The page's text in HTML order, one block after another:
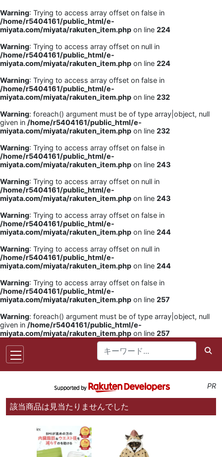
Warning: Trying to access array offset on false in
/home/r5404161/public_html/e-
miyata.com/miyata/rakuten_item.php on line 224
Warning: Trying to access array offset on null in
/home/r5404161/public_html/e-
miyata.com/miyata/rakuten_item.php on line 224
Warning: Trying to access array offset on false in
/home/r5404161/public_html/e-
miyata.com/miyata/rakuten_item.php on line 232
Warning: foreach() argument must be of type array|object, null
given in /home/r5404161/public_html/e-
miyata.com/miyata/rakuten_item.php on line 232
Warning: Trying to access array offset on false in
/home/r5404161/public_html/e-
miyata.com/miyata/rakuten_item.php on line 243
Warning: Trying to access array offset on null in
/home/r5404161/public_html/e-
miyata.com/miyata/rakuten_item.php on line 243
Warning: Trying to access array offset on false in
/home/r5404161/public_html/e-
miyata.com/miyata/rakuten_item.php on line 244
Warning: Trying to access array offset on null in
/home/r5404161/public_html/e-
miyata.com/miyata/rakuten_item.php on line 244
Warning: Trying to access array offset on false in
/home/r5404161/public_html/e-
miyata.com/miyata/rakuten_item.php on line 257
Warning: foreach() argument must be of type array|object, null
given in /home/r5404161/public_html/e-
miyata.com/miyata/rakuten_item.php on line 257
PR
該当商品は見当たりませんでした